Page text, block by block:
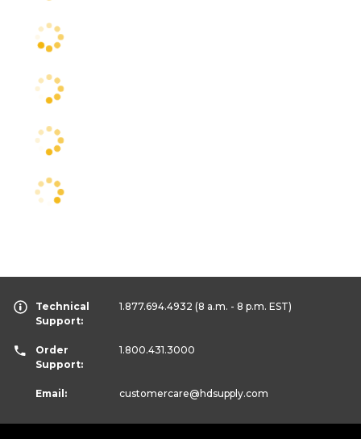
Technical
Support:
1.877.694.4932 (8 a.m. - 8 p.m. EST)
Order
Support:
1.800.431.3000
Email: customercare@hdsupply.com